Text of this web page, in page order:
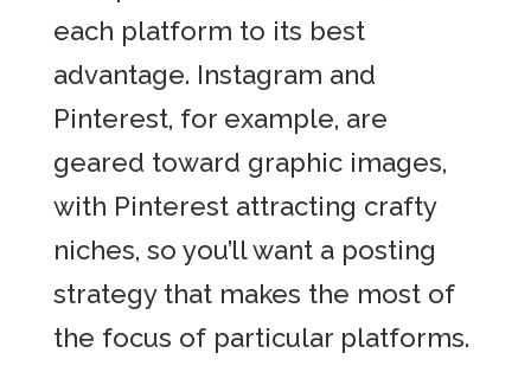
each platform to its best
advantage. Instagram and
Pinterest, for example, are
geared toward graphic images,
with Pinterest attracting crafty
niches, so you’ll want a posting
strategy that makes the most of
the focus of particular platforms.